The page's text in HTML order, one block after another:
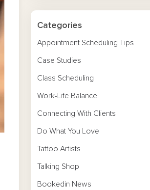
Categories
Appointment Scheduling Tips
Case Studies
Class Scheduling
Work-Life Balance
Connecting With Clients
Do What You Love
Tattoo Artists
Talking Shop
Bookedin News